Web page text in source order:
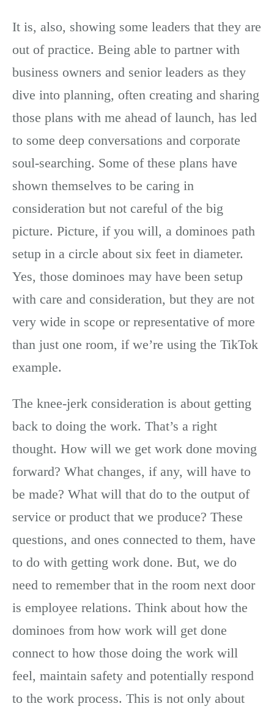
It is, also, showing some leaders that they are
out of practice. Being able to partner with
business owners and senior leaders as they
dive into planning, often creating and sharing
those plans with me ahead of launch, has led
to some deep conversations and corporate
soul-searching. Some of these plans have
shown themselves to be caring in
consideration but not careful of the big
picture. Picture, if you will, a dominoes path
setup in a circle about six feet in diameter.
Yes, those dominoes may have been setup
with care and consideration, but they are not
very wide in scope or representative of more
than just one room, if we’re using the TikTok
example.
The knee-jerk consideration is about getting
back to doing the work. That’s a right
thought. How will we get work done moving
forward? What changes, if any, will have to
be made? What will that do to the output of
service or product that we produce? These
questions, and ones connected to them, have
to do with getting work done. But, we do
need to remember that in the room next door
is employee relations. Think about how the
dominoes from how work will get done
connect to how those doing the work will
feel, maintain safety and potentially respond
to the work process. This is not only about